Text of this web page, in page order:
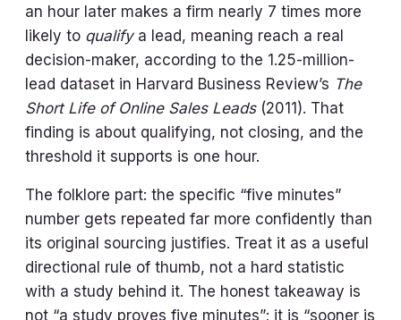
an hour later makes a firm nearly 7 times more
likely to qualifya lead, meaning reach a real
decision-maker, according to the 1.25-million-
lead dataset in Harvard Business Review’s The
Short Life of Online Sales Leads(2011). That
finding is about qualifying, not closing, and the
threshold it supports is one hour.
The folklore part: the specific “five minutes”
number gets repeated far more confidently than
its original sourcing justifies. Treat it as a useful
directional rule of thumb, not a hard statistic
with a study behind it. The honest takeaway is
not “a study proves five minutes”; it is “sooner is